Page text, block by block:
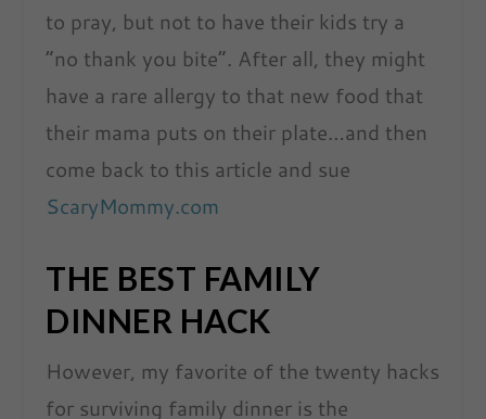
to pray, but not to have their kids try a
“no thank you bite”. After all, they might
have a rare allergy to that new food that
their mama puts on their plate…and then
come back to this article and sue
ScaryMommy.com
THE BEST FAMILY
DINNER HACK
However, my favorite of the twenty hacks
for surviving family dinner is the